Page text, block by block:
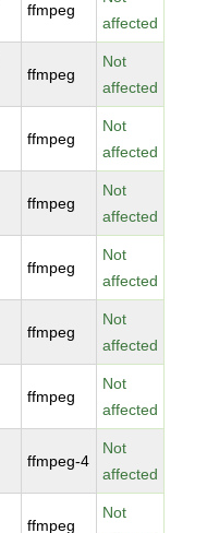
ffmpeg
affected
ffmpeg
Not
affected
ffmpeg
Not
affected
ffmpeg
Not
affected
ffmpeg
Not
affected
ffmpeg
Not
affected
ffmpeg
Not
affected
ffmpeg-4
Not
affected
ffmpeg
Not